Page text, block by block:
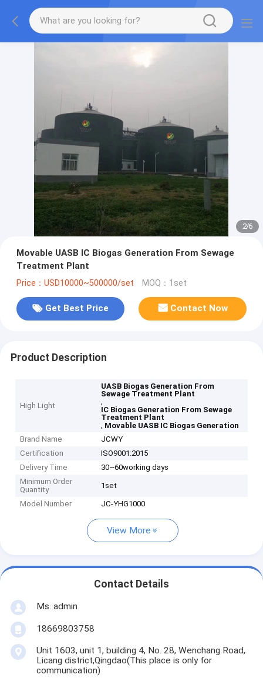
2/6
Movable UASB IC Biogas Generation From Sewage
Treatment Plant
Price：USD10000~500000/set MOQ：1set
Get Best Price Contact Now
Product Description
High Light
UASB Biogas Generation From
Sewage Treatment Plant
,
IC Biogas Generation From Sewage
Treatment Plant
, Movable UASB IC Biogas Generation
Brand Name
JCWY
Certification
ISO9001:2015
Delivery Time
30~60working days
Minimum Order
Quantity
1set
Model Number JC-YHG1000
View More
Contact Details
Ms. admin
18669803758
Unit 1603, unit 1, building 4, No. 28, Wenchang Road,
Licang district,Qingdao(This place is only for
communication)